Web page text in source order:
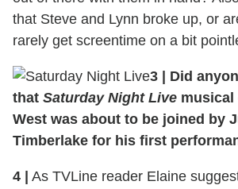
that Steve and Lynn broke up, or
rarely get screentime on a bit
3
Did
that Saturday Night Live musical
West was about to be joined by
Timberlake for his first
4 As TVLine reader Elaine